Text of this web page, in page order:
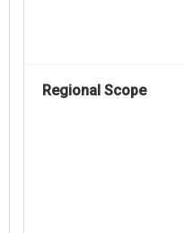
Regional Scope